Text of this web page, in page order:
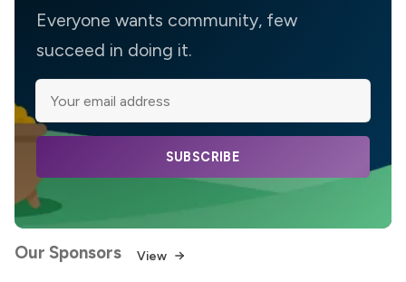
Everyone wants community, few
succeed in doing it.
SUBSCRIBE
Our Sponsors View